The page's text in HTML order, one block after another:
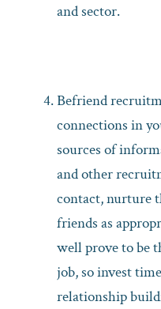
and sector.
Befriend
connections in
sources of
and other
contact, nurture
friends as
well prove to be
job, so invest
relationship